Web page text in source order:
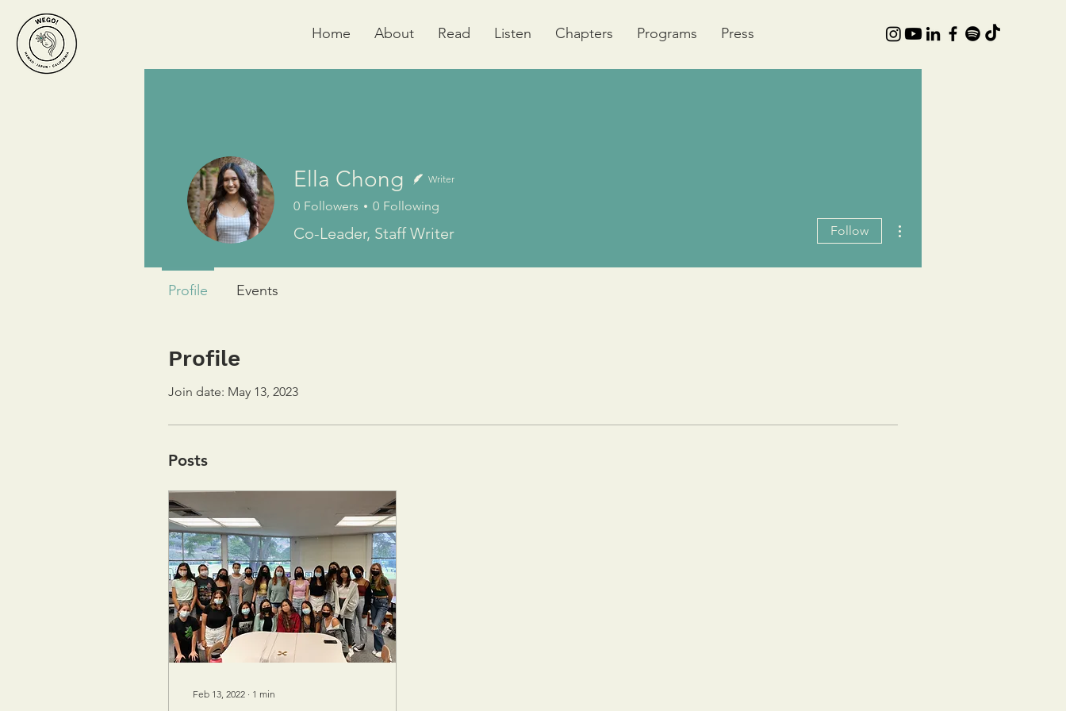
Home About Read Listen Chapters Programs Press
Profile
Join date: May 13, 2023
Posts
Feb 13, 2022 ∙ 1 min
Ella Chong Writer
0 Followers 0 Following
Co-Leader, Staff Writer Follow
Profile Events